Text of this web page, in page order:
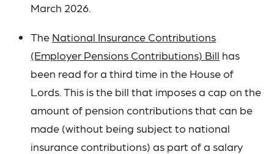
March 2026.
The National Insurance Contributions
(Employer Pensions Contributions) Bill has
been read for a third time in the House of
Lords. This is the bill that imposes a cap on the
amount of pension contributions that can be
made (without being subject to national
insurance contributions) as part of a salary